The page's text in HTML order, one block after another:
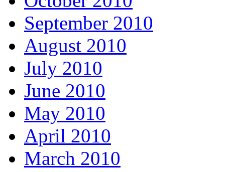
September 2010
August 2010
July 2010
June 2010
May 2010
April 2010
March 2010